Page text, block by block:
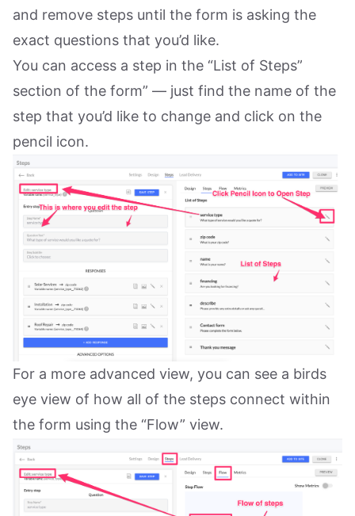
and remove steps until the form is asking the
exact questions that you’d like.
You can access a step in the “List of Steps”
section of the form” — just find the name of the
step that you’d like to change and click on the
pencil icon.
For a more advanced view, you can see a birds
eye view of how all of the steps connect within
the form using the “Flow” view.